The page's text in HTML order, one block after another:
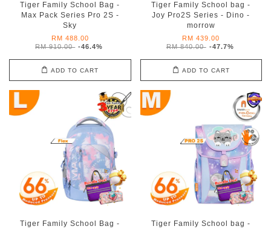
Tiger Family School Bag -
Max Pack Series Pro 2S -
Sky
RM 488.00
RM 910.00 -46.4%
ADD TO CART
Tiger Family School bag -
Joy Pro2S Series - Dino -
morrow
RM 439.00
RM 840.00 -47.7%
ADD TO CART
Tiger Family School Bag -
Tiger Family School bag -